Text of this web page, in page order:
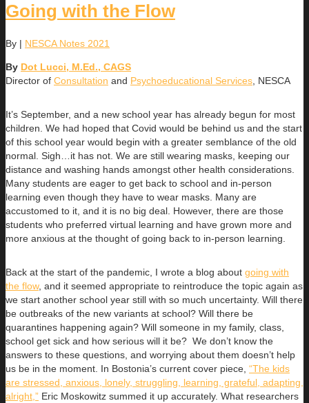
Going with the Flow
By | NESCA Notes 2021
By Dot Lucci, M.Ed., CAGS
Director of Consultation and Psychoeducational Services , NESCA
It’s September, and a new school year has already begun for most
children. We had hoped that Covid would be behind us and the start
of this school year would begin with a greater semblance of the old
normal. Sigh…it has not. We are still wearing masks, keeping our
distance and washing hands amongst other health considerations.
Many students are eager to get back to school and in-person
learning even though they have to wear masks. Many are
accustomed to it, and it is no big deal. However, there are those
students who preferred virtual learning and have grown more and
more anxious at the thought of going back to in-person learning.
Back at the start of the pandemic, I wrote a blog about going with
the flow, and it seemed appropriate to reintroduce the topic again as
we start another school year still with so much uncertainty. Will there
be outbreaks of the new variants at school? Will there be
quarantines happening again? Will someone in my family, class,
school get sick and how serious will it be? We don’t know the
answers to these questions, and worrying about them doesn’t help
us be in the moment. In Bostonia’s current cover piece, “The kids
are stressed, anxious, lonely, struggling, learning, grateful, adapting,
alright,” Eric Moskowitz summed it up accurately. What researchers